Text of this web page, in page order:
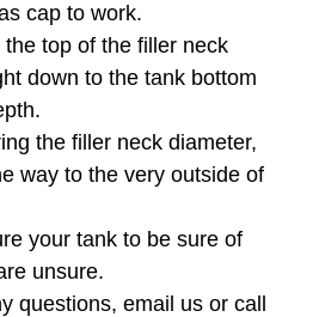
cap to work.
top of the filler neck
down to the tank bottom
the filler neck diameter,
way to the very outside of
your tank to be sure of
unsure.
questions, email us or call